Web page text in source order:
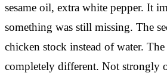
sesame oil, extra white pepper. It
something was still missing. The
chicken stock instead of water. The
completely different. Not strongly